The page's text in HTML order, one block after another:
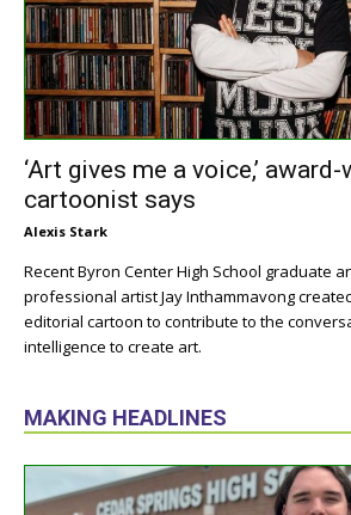
‘Art gives me a voice,’
cartoonist says
Alexis Stark
Recent Byron Center High School graduate
professional artist Jay Inthammavong
editorial cartoon to contribute to the
intelligence to create art.
MAKING HEADLINES